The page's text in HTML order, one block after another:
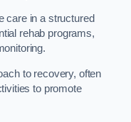
care in a structured
rehab programs,
to recovery, often
to promote